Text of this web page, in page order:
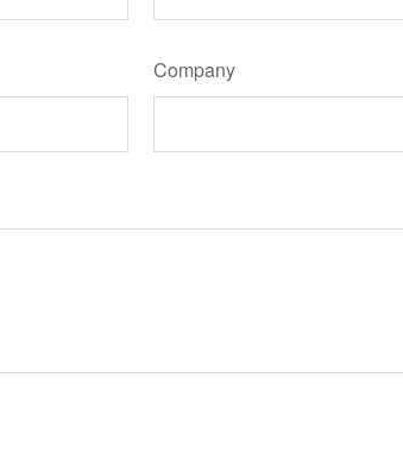
Company